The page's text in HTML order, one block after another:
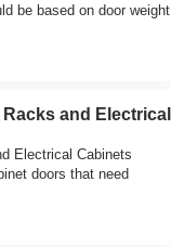
be based on door weight,
and Electrical
Electrical Cabinets
doors that need